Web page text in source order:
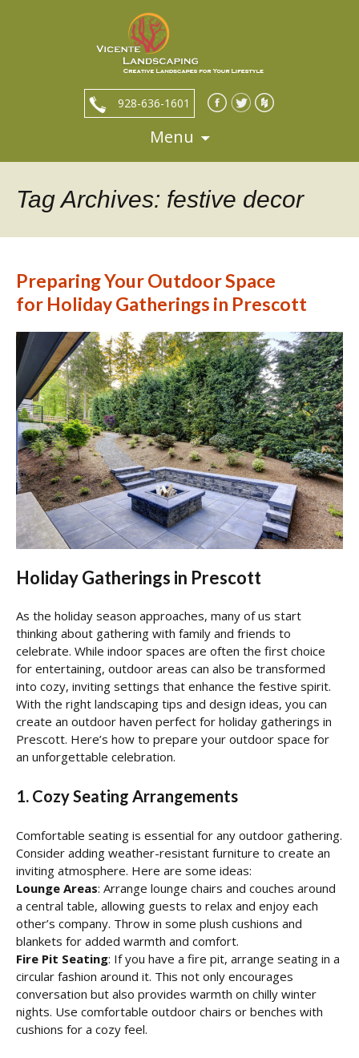
928-636-1601
Menu
Skip
Tag Archives: festive decor
Preparing Your Outdoor Space
for Holiday Gatherings in Prescott
Holiday Gatherings in Prescott
As the holiday season approaches, many of us start
thinking about gathering with family and friends to
celebrate. While indoor spaces are often the first choice
for entertaining, outdoor areas can also be transformed
into cozy, inviting settings that enhance the festive spirit.
With the right landscaping tips and design ideas, you can
create an outdoor haven perfect for holiday gatherings in
Prescott. Here’s how to prepare your outdoor space for
an unforgettable celebration.
1. Cozy Seating Arrangements
Comfortable seating is essential for any outdoor gathering.
Consider adding weather-resistant furniture to create an
inviting atmosphere. Here are some ideas:
Lounge Areas: Arrange lounge chairs and couches around
a central table, allowing guests to relax and enjoy each
other’s company. Throw in some plush cushions and
blankets for added warmth and comfort.
Fire Pit Seating: If you have a fire pit, arrange seating in a
circular fashion around it. This not only encourages
conversation but also provides warmth on chilly winter
nights. Use comfortable outdoor chairs or benches with
cushions for a cozy feel.